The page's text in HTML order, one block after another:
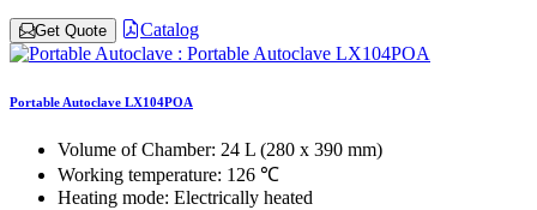
Get Quote Catalog
Portable Autoclave LX104POA
Volume of Chamber: 24 L (280 x 390 mm)
Working temperature: 126 ℃
Heating mode: Electrically heated